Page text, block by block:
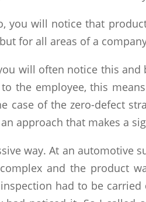
will notice that
for all areas of a
will often notice this
the employee, this
case of the zero-defect
approach that makes a
way. At an automotive
and the product
had to be